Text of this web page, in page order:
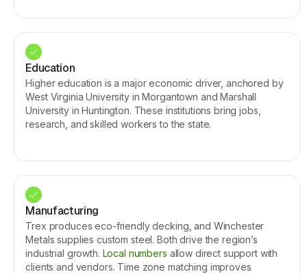
Education
Higher education is a major economic driver, anchored by
West Virginia University in Morgantown and Marshall
University in Huntington. These institutions bring jobs,
research, and skilled workers to the state.
Manufacturing
Trex produces eco-friendly decking, and Winchester
Metals supplies custom steel. Both drive the region’s
industrial growth. Local numbers allow direct support with
clients and vendors. Time zone matching improves